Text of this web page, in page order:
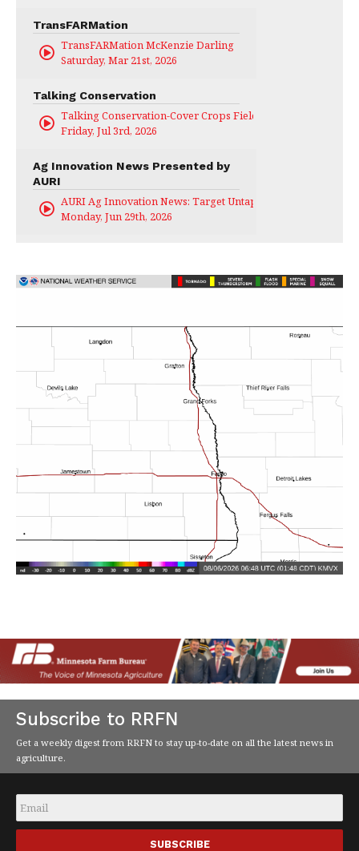
TransFARMation
TransFARMation McKenzie Darling
Saturday, Mar 21st, 2026
Talking Conservation
Talking Conservation-Cover Crops Field Day
Friday, Jul 3rd, 2026
Ag Innovation News Presented by
AURI
AURI Ag Innovation News: Target Untapped
Monday, Jun 29th, 2026
Subscribe to RRFN
Get a weekly digest from RRFN to stay up-to-date on all the latest news in
agriculture.
Email